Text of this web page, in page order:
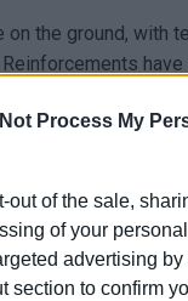
Process My
out of the sale,
of your
advertising
section to confirm
on the ground, with
specific timeline